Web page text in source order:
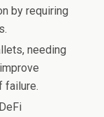
by requiring
needing
failure.